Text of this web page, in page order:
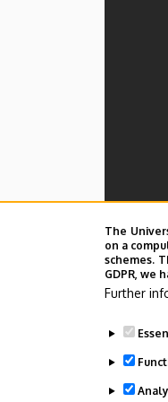
The
on a
schemes.
GDPR, we
Further